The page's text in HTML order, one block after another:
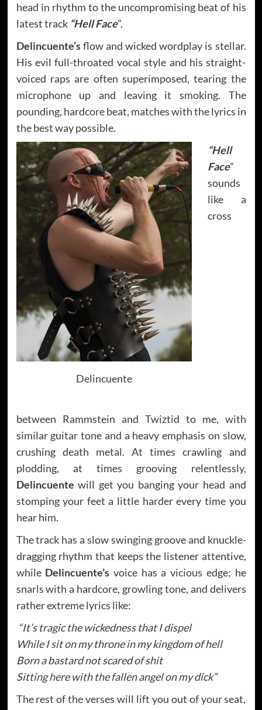
head in rhythm to the uncompromising beat of his
latest track “Hell Face”.
Delincuente’sflow and wicked wordplay is stellar.
His evil full-throated vocal style and his straight-
voiced raps are often superimposed, tearing the
microphone up and leaving it smoking. The
pounding, hardcore beat, matches with the lyrics in
the best way possible.
Delincuente
“Hell
Face”
sounds
like a
cross
between Rammstein and Twiztid to me, with
similar guitar tone and a heavy emphasis on slow,
crushing death metal. At times crawling and
plodding, at times grooving relentlessly,
Delincuente will get you banging your head and
stomping your feet a little harder every time you
hear him.
The track has a slow swinging groove and knuckle-
dragging rhythm that keeps the listener attentive,
while Delincuente’s voice has a vicious edge; he
snarls with a hardcore, growling tone, and delivers
rather extreme lyrics like:
“It’s tragic the wickedness that I dispel
While I sit on my throne in my kingdom of hell
Born a bastard not scared of shit
Sitting here with the fallen angel on my dick”
The rest of the verses will lift you out of your seat,